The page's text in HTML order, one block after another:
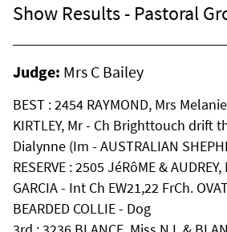
Show Results - Pastoral
Judge: Mrs C Bailey
BEST : 2454 RAYMOND, Mrs
KIRTLEY, Mr - Ch Brighttouch drift
Dialynne (Im - AUSTRALIAN
RESERVE : 2505 JéRôME &
GARCIA - Int Ch EW21,22 FrCh.
BEARDED COLLIE - Dog